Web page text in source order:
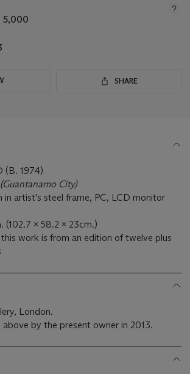
5,000
SHARE
(B. 1974)
City)
in artist's steel frame, PC, LCD monitor
(102.7 x 58.2 x 23cm.)
work is from an edition of twelve plus
London.
by the present owner in 2013.